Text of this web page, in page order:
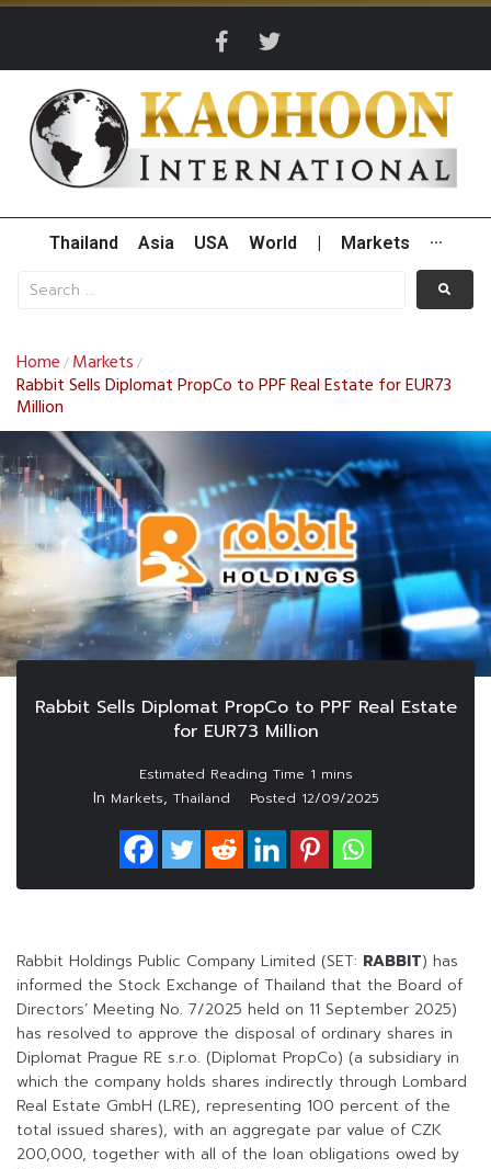
Thailand Asia USA World Markets ···
Home / Markets /
Rabbit Sells Diplomat PropCo to PPF Real Estate for EUR73
Million
Rabbit Sells Diplomat PropCo to PPF Real Estate
for EUR73 Million
In Markets, Thailand Posted 12/09/2025
Rabbit Holdings Public Company Limited (SET: RABBIT) has
informed the Stock Exchange of Thailand that the Board of
Directors’ Meeting No. 7/2025 held on 11 September 2025)
has resolved to approve the disposal of ordinary shares in
Diplomat Prague RE s.r.o. (Diplomat PropCo) (a subsidiary in
which the company holds shares indirectly through Lombard
Real Estate GmbH (LRE), representing 100 percent of the
total issued shares), with an aggregate par value of CZK
200,000, together with all of the loan obligations owed by